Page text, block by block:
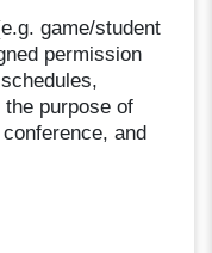
game/student
permission
purpose of
and